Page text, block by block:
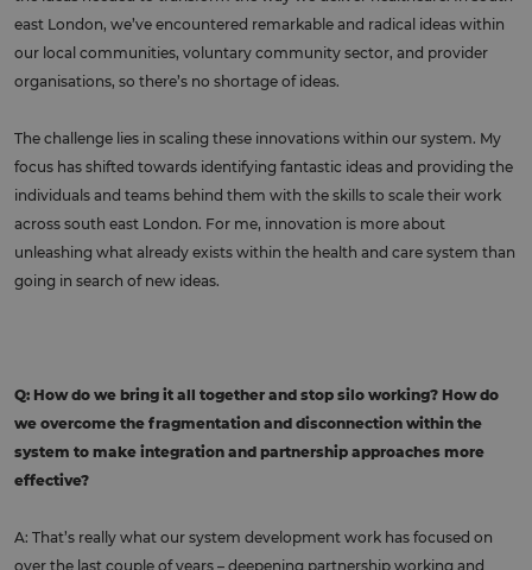
east London, we’ve encountered remarkable and radical ideas within
our local communities, voluntary community sector, and provider
organisations, so there’s no shortage of ideas.
The challenge lies in scaling these innovations within our system. My
focus has shifted towards identifying fantastic ideas and providing the
individuals and teams behind them with the skills to scale their work
across south east London. For me, innovation is more about
unleashing what already exists within the health and care system than
going in search of new ideas.
Q: How do we bring it all together and stop silo working? How do
we overcome the fragmentation and disconnection within the
system to make integration and partnership approaches more
effective?
A: That’s really what our system development work has focused on
over the last couple of years – deepening partnership working and